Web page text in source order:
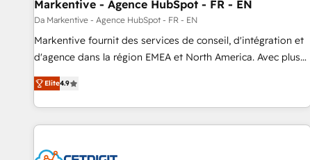
Markentive - Agence HubSpot - FR - EN
Da Markentive - Agence HubSpot - FR - EN
Markentive fournit des services de conseil, d'intégration et
d'agence dans la région EMEA et North America. Avec plus
de 115 experts en marketing automation, Growth, Revops,
CRM et webdesign. Markentive is both a consulting firm, a
digital agency and an integrator. With over 115 experts in
marketing automation, growth, revops, CRM and webdesign
Elite4.9